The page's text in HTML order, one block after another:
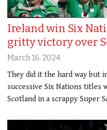
Ireland win Six
gritty victory over
March 16, 2024
They did it the hard way but
successive Six Nations titles
Scotland in a scrappy Super